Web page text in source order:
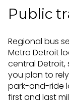
Public
Regional bus
Metro Detroit
central
you plan to
park-and-ride
first and last